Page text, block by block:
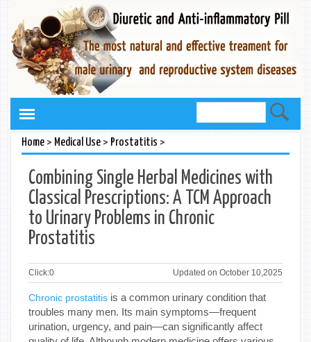
Home> Medical Use> Prostatitis >
Combining Single Herbal Medicines with
Classical Prescriptions: A TCM Approach
to Urinary Problems in Chronic
Prostatitis
Click:0 Updated on October 10,2025
Chronic prostatitis is a common urinary condition that
troubles many men. Its main symptoms—frequent
urination, urgency, and pain—can significantly affect